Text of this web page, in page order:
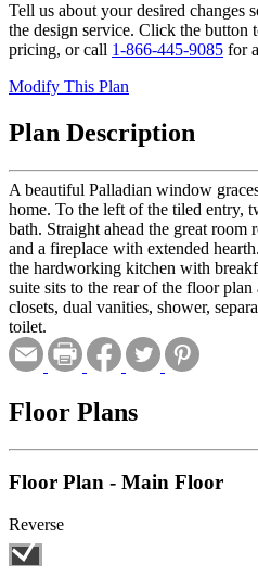
Tell us about your desired changes
the design service. Click the button
pricing, or call 1-866-445-9085 for
Modify This Plan
Plan Description
A beautiful Palladian window
home. To the left of the tiled entry,
bath. Straight ahead the great room
and a fireplace with extended
the hardworking kitchen with
suite sits to the rear of the floor
closets, dual vanities, shower,
toilet.
Floor Plans
Floor Plan - Main Floor
Reverse